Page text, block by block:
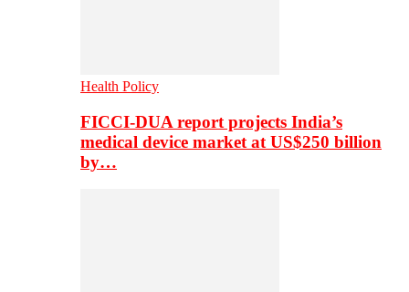
Health Policy
FICCI-DUA report projects India’s
medical device market at US$250 billion
by…